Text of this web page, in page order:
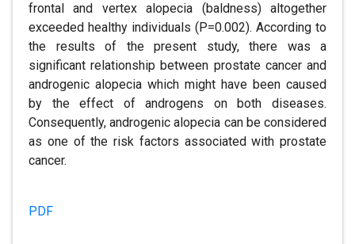
frontal and vertex alopecia (baldness) altogether
exceeded healthy individuals (P=0.002). According to
the results of the present study, there was a
significant relationship between prostate cancer and
androgenic alopecia which might have been caused
by the effect of androgens on both diseases.
Consequently, androgenic alopecia can be considered
as one of the risk factors associated with prostate
cancer.
PDF